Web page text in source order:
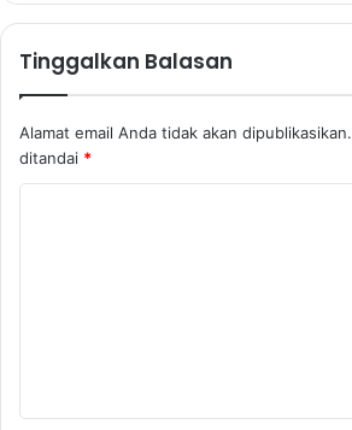
Tinggalkan Balasan
Alamat email Anda tidak akan dipublikasikan.
ditandai *
a